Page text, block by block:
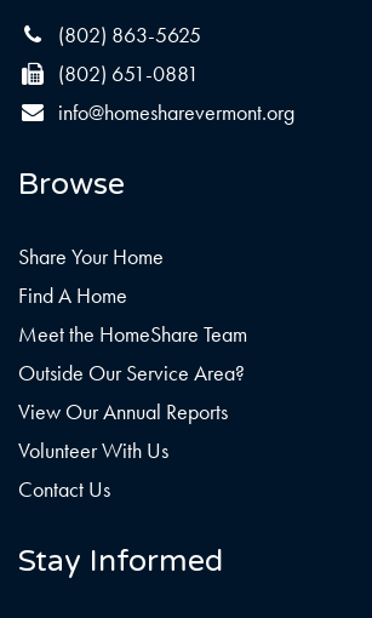
(802) 863-5625
(802) 651-0881
info@homesharevermont.org
Browse
Share Your Home
Find A Home
Meet the HomeShare Team
Outside Our Service Area?
View Our Annual Reports
Volunteer With Us
Contact Us
Stay Informed